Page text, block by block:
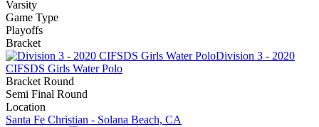
Varsity
Game Type
Playoffs
Bracket
Division 3 - 2020
CIFSDS Girls Water Polo
Bracket Round
Semi Final Round
Location
Santa Fe Christian - Solana Beach, CA